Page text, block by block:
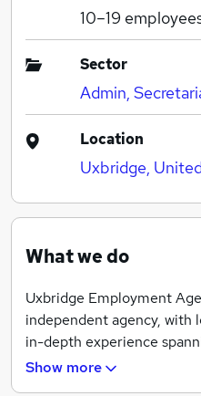
10–19
Sector
Admin,
Location
Uxbridge,
What we do
Uxbridge Employment
independent agency, with
in-depth experience
decades. A true market
Show more